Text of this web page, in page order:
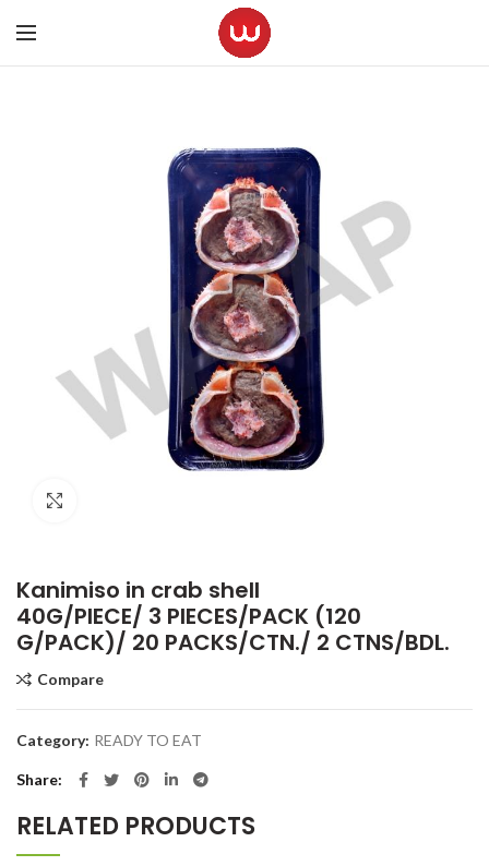
Kanimiso in crab shell
40G/PIECE/ 3 PIECES/PACK (120
G/PACK)/ 20 PACKS/CTN./ 2 CTNS/BDL.
Compare
Category: READY TO EAT
Share
RELATED PRODUCTS